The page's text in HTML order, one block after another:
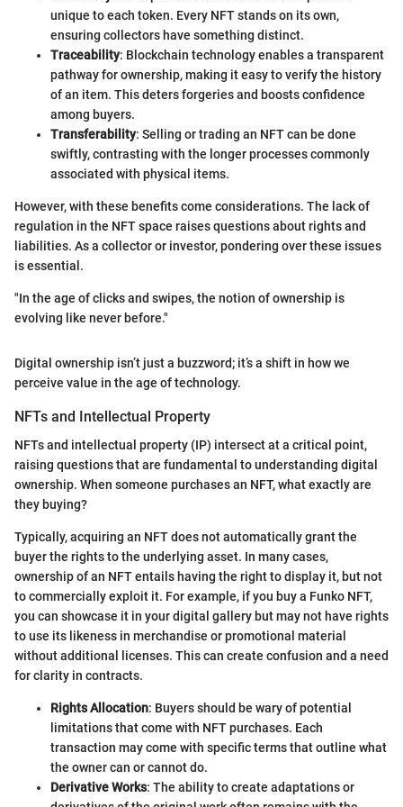
unique to each token. Every NFT stands on its own,
ensuring collectors have something distinct.
Traceability: Blockchain technology enables a transparent
pathway for ownership, making it easy to verify the history
of an item. This deters forgeries and boosts confidence
among buyers.
Transferability: Selling or trading an NFT can be done
swiftly, contrasting with the longer processes commonly
associated with physical items.
However, with these benefits come considerations. The lack of
regulation in the NFT space raises questions about rights and
liabilities. As a collector or investor, pondering over these issues
is essential.
"In the age of clicks and swipes, the notion of ownership is
evolving like never before."
Digital ownership isn’t just a buzzword; it’s a shift in how we
perceive value in the age of technology.
NFTs and Intellectual Property
NFTs and intellectual property (IP) intersect at a critical point,
raising questions that are fundamental to understanding digital
ownership. When someone purchases an NFT, what exactly are
they buying?
Typically, acquiring an NFT does not automatically grant the
buyer the rights to the underlying asset. In many cases,
ownership of an NFT entails having the right to display it, but not
to commercially exploit it. For example, if you buy a Funko NFT,
you can showcase it in your digital gallery but may not have rights
to use its likeness in merchandise or promotional material
without additional licenses. This can create confusion and a need
for clarity in contracts.
Rights Allocation: Buyers should be wary of potential
limitations that come with NFT purchases. Each
transaction may come with specific terms that outline what
the owner can or cannot do.
Derivative Works: The ability to create adaptations or